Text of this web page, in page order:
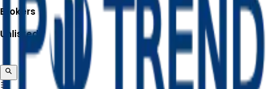
Brokers
Unlisted